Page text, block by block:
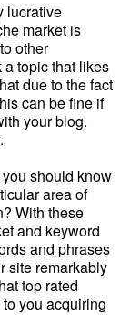
lucrative
market is
other
topic that likes
due to the fact
can be fine if
your blog.
should know
area of
With these
and keyword
and phrases
site remarkably
top rated
you acquiring